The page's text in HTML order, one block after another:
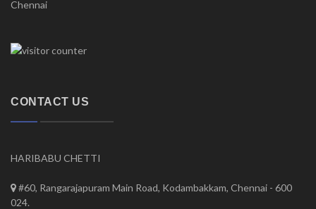
Chennai
CONTACT US
HARIBABU CHETTI
#60, Rangarajapuram Main Road, Kodambakkam, Chennai - 600
024.